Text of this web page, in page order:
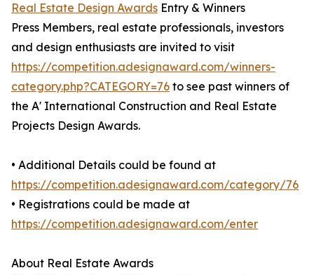
Real Estate Design Awards Entry & Winners
Press Members, real estate professionals, investors
and design enthusiasts are invited to visit
https://competition.adesignaward.com/winners-
category.php?CATEGORY=76 to see past winners of
the A' International Construction and Real Estate
Projects Design Awards.
• Additional Details could be found at
https://competition.adesignaward.com/category/76
• Registrations could be made at
https://competition.adesignaward.com/enter
About Real Estate Awards